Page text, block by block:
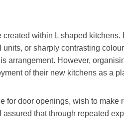
within L shaped
or sharply contrasting
arrangement. However,
of their new kitchens as a
for door openings, wish to
that through repeated